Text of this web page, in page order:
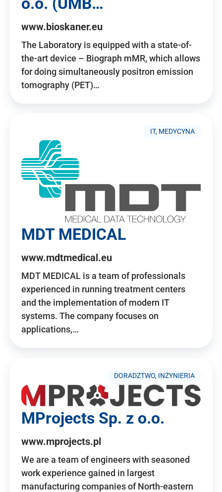
www.bioskaner.eu
The Laboratory is equipped with a state-of-
the-art device – Biograph mMR, which allows
for doing simultaneously positron emission
tomography (PET)…
IT, MEDYCYNA
MDT MEDICAL
www.mdtmedical.eu
MDT MEDICAL is a team of professionals
experienced in running treatment centers
and the implementation of modern IT
systems. The company focuses on
applications,…
DORADZTWO, INŻYNIERIA
MProjects Sp. z o.o.
www.mprojects.pl
We are a team of engineers with seasoned
work experience gained in largest
manufacturing companies of North-eastern